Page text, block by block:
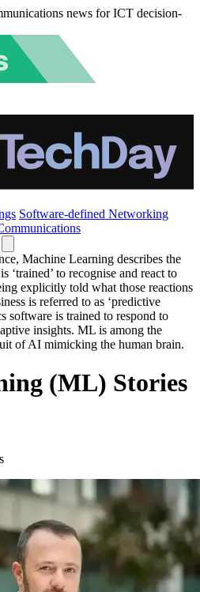
news for ICT decision-
Software-defined Networking
Machine Learning describes the
‘trained’ to recognise and react to
explicitly told what those reactions
is referred to as ‘predictive
software is trained to respond to
insights. ML is among the
of AI mimicking the human brain.
(ML) Stories